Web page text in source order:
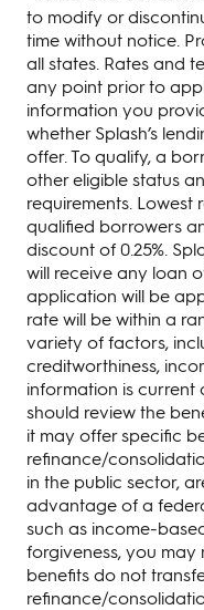
to modify or
time without notice.
all states. Rates and
any point prior to
information you
whether Splash’s
offer. To qualify, a
other eligible status
requirements. Lowest
qualified borrowers
discount of 0.25%.
will receive any loan
application will be
rate will be within a
variety of factors,
creditworthiness,
information is current
should review the
it may offer specific
refinance/
in the public sector,
advantage of a
such as income-
forgiveness, you may
benefits do not
refinance/